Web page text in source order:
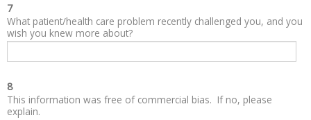
7
What patient/health care problem recently challenged you, and you
wish you knew more about?
8
This information was free of commercial bias. If no, please
explain.